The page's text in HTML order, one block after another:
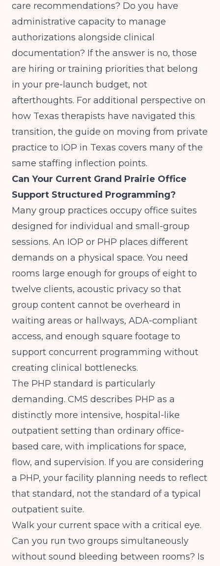
care recommendations? Do you have
administrative capacity to manage
authorizations alongside clinical
documentation? If the answer is no, those
are hiring or training priorities that belong
in your pre-launch budget, not
afterthoughts. For additional perspective on
how Texas therapists have navigated this
transition, the guide on moving from private
practice to IOP in Texas covers many of the
same staffing inflection points.
Can Your Current Grand Prairie Office
Support Structured Programming?
Many group practices occupy office suites
designed for individual and small-group
sessions. An IOP or PHP places different
demands on a physical space. You need
rooms large enough for groups of eight to
twelve clients, acoustic privacy so that
group content cannot be overheard in
waiting areas or hallways, ADA-compliant
access, and enough square footage to
support concurrent programming without
creating clinical bottlenecks.
The PHP standard is particularly
demanding. CMS describes PHP as a
distinctly more intensive, hospital-like
outpatient setting than ordinary office-
based care, with implications for space,
flow, and supervision. If you are considering
a PHP, your facility planning needs to reflect
that standard, not the standard of a typical
outpatient suite.
Walk your current space with a critical eye.
Can you run two groups simultaneously
without sound bleeding between rooms? Is